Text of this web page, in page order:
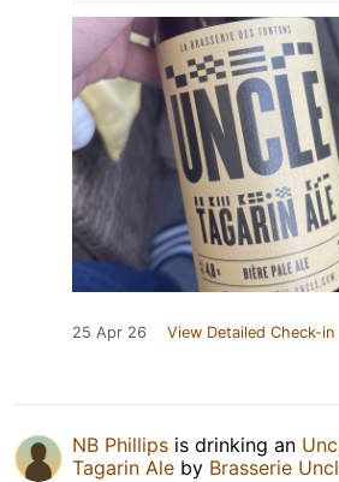
25 Apr 26 View Detailed Check-in
NB Phillips is drinking an
Tagarin Ale by Brasserie